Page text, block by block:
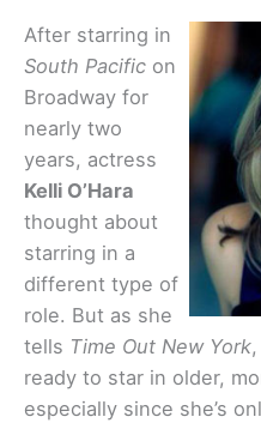
After starring in
South Pacific on
Broadway for
nearly two
years, actress
Kelli O’Hara
thought about
starring in a
different type of
role. But as she
tells Time Out New York
ready to star in older,
especially since she’s